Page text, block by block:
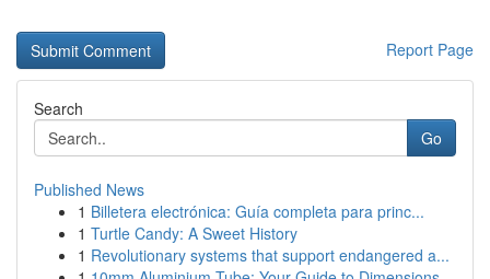
Report Page
Search
Go
Published News
1 Billetera electrónica: Guía completa para princ...
1 Turtle Candy: A Sweet History
1 Revolutionary systems that support endangered a...